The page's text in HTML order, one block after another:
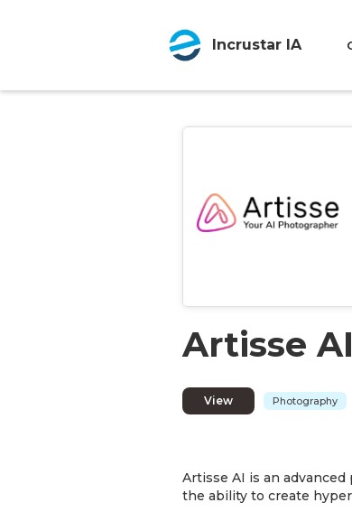
Incrustar IA
Artisse AI
View Photography
Artisse AI is an
the ability to create